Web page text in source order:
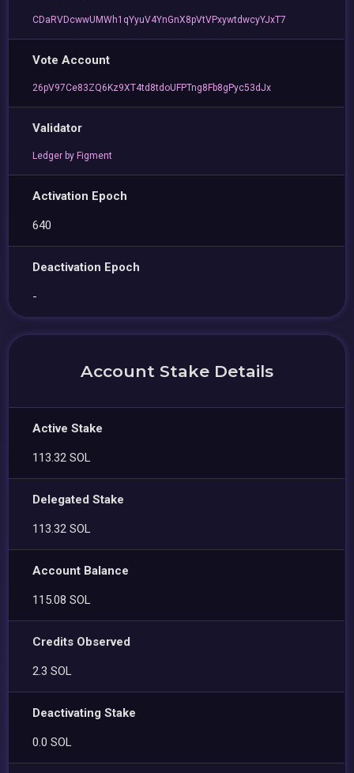
CDaRVDcwwUMWh1qYyuV4YnGnX8pVtVPxywtdwcyYJxT7
Vote Account
26pV97Ce83ZQ6Kz9XT4td8tdoUFPTng8Fb8gPyc53dJx
Validator
Ledger by Figment
Activation Epoch
640
Deactivation Epoch
-
Account Stake Details
Active Stake
113.32 SOL
Delegated Stake
113.32 SOL
Account Balance
115.08 SOL
Credits Observed
2.3 SOL
Deactivating Stake
0.0 SOL